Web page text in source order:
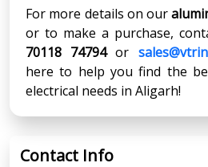
For more details on our
or to make a purchase,
70118 74794or
here to help you find the
electrical needs in Aligarh!
Contact Info